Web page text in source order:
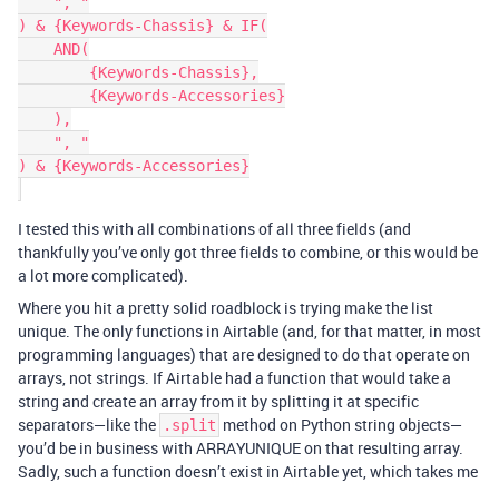
) & {Keywords-Chassis} & IF(
) & {Keywords-Accessories}
I tested this with all combinations of all three fields (and
thankfully you’ve only got three fields to combine, or this would be
a lot more complicated).
Where you hit a pretty solid roadblock is trying make the list
unique. The only functions in Airtable (and, for that matter, in most
programming languages) that are designed to do that operate on
arrays, not strings. If Airtable had a function that would take a
string and create an array from it by splitting it at specific
separators—like the .split method on Python string objects—
you’d be in business with ARRAYUNIQUE on that resulting array.
Sadly, such a function doesn’t exist in Airtable yet, which takes me